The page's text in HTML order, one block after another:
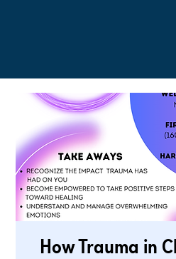
How Trauma in